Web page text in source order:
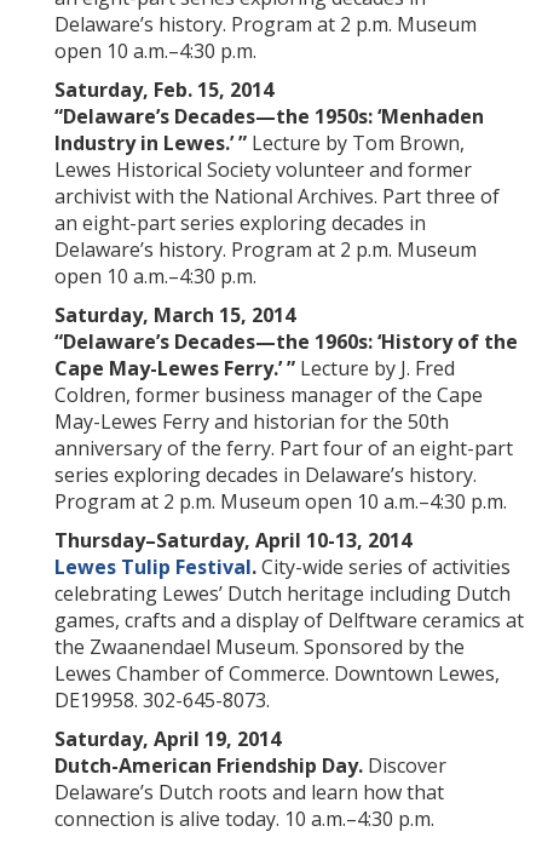
Delaware’s history. Program at 2 p.m. Museum
open 10 a.m.–4:30 p.m.
Saturday, Feb. 15, 2014
“Delaware’s Decades—the 1950s: ‘Menhaden
Industry in Lewes.’ ” Lecture by Tom Brown,
Lewes Historical Society volunteer and former
archivist with the National Archives. Part three of
an eight-part series exploring decades in
Delaware’s history. Program at 2 p.m. Museum
open 10 a.m.–4:30 p.m.
Saturday, March 15, 2014
“Delaware’s Decades—the 1960s: ‘History of the
Cape May-Lewes Ferry.’ ” Lecture by J. Fred
Coldren, former business manager of the Cape
May-Lewes Ferry and historian for the 50th
anniversary of the ferry. Part four of an eight-part
series exploring decades in Delaware’s history.
Program at 2 p.m. Museum open 10 a.m.–4:30 p.m.
Thursday–Saturday, April 10-13, 2014
Lewes Tulip Festival.City-wide series of activities
celebrating Lewes’ Dutch heritage including Dutch
games, crafts and a display of Delftware ceramics at
the Zwaanendael Museum. Sponsored by the
Lewes Chamber of Commerce. Downtown Lewes,
DE19958. 302-645-8073.
Saturday, April 19, 2014
Dutch-American Friendship Day. Discover
Delaware’s Dutch roots and learn how that
connection is alive today. 10 a.m.–4:30 p.m.